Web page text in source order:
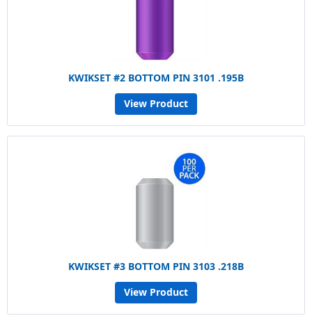
KWIKSET #2 BOTTOM PIN 3101 .195B
View Product
KWIKSET #3 BOTTOM PIN 3103 .218B
View Product